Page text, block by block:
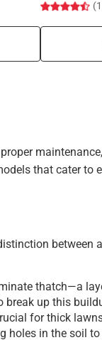
that cater to
thatch—a
break up this
for thick
holes in the soil